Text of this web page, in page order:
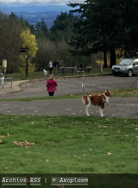
Archive RSS ✳️ Axoplasm